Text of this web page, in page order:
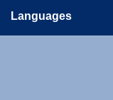
Languages